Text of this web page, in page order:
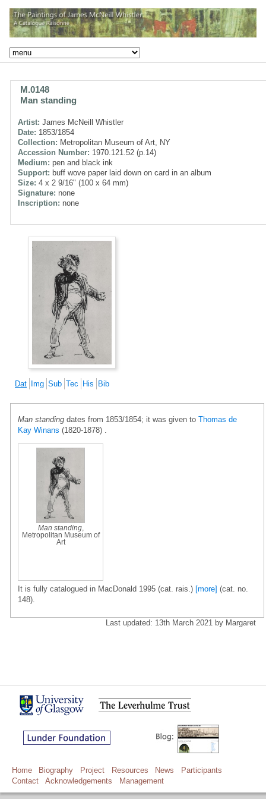
M.0148
Man standing
Artist: James McNeill Whistler
Date: 1853/1854
Collection: Metropolitan Museum of Art, NY
Accession Number: 1970.121.52 (p.14)
Medium: pen and black ink
Support: buff wove paper laid down on card in an album
Size: 4 x 2 9/16" (100 x 64 mm)
Signature: none
Inscription: none
Dat Img Sub Tec His Bib
Man standing dates from 1853/1854; it was given to Thomas de
Kay Winans (1820-1878) .
Man standing,
Metropolitan Museum of
Art
It is fully catalogued in MacDonald 1995 (cat. rais.) [more] (cat. no.
148).
Last updated: 13th March 2021 by Margaret
Home Biography Project Resources News
Participants
Contact
Acknowledgements Management